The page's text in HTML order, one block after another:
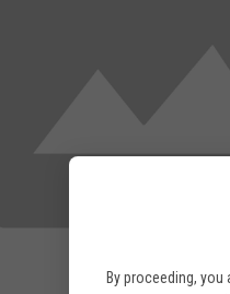
By proceeding, you